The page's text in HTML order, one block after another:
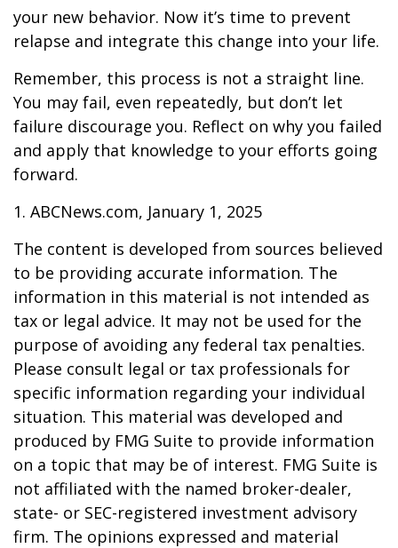
your new behavior. Now it’s time to prevent
relapse and integrate this change into your life.
Remember, this process is not a straight line.
You may fail, even repeatedly, but don’t let
failure discourage you. Reflect on why you failed
and apply that knowledge to your efforts going
forward.
1. ABCNews.com, January 1, 2025
The content is developed from sources believed
to be providing accurate information. The
information in this material is not intended as
tax or legal advice. It may not be used for the
purpose of avoiding any federal tax penalties.
Please consult legal or tax professionals for
specific information regarding your individual
situation. This material was developed and
produced by FMG Suite to provide information
on a topic that may be of interest. FMG Suite is
not affiliated with the named broker-dealer,
state- or SEC-registered investment advisory
firm. The opinions expressed and material